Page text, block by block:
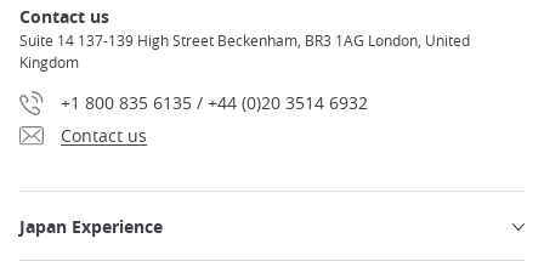
Contact us
Suite 14 137-139 High Street Beckenham, BR3 1AG London, United
Kingdom
+1 800 835 6135 / +44 (0)20 3514 6932
Contact us
Japan Experience